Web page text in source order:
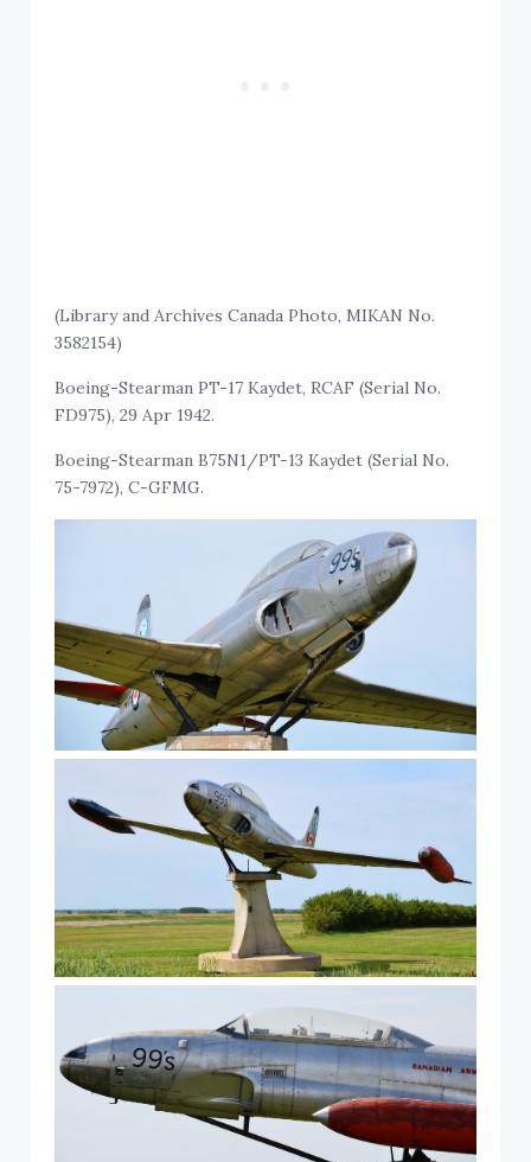
(Library and Archives Canada Photo, MIKAN No.
3582154)
Boeing-Stearman PT-17 Kaydet, RCAF (Serial No.
FD975), 29 Apr 1942.
Boeing-Stearman B75N1/PT-13 Kaydet (Serial No.
75-7972), C-GFMG.